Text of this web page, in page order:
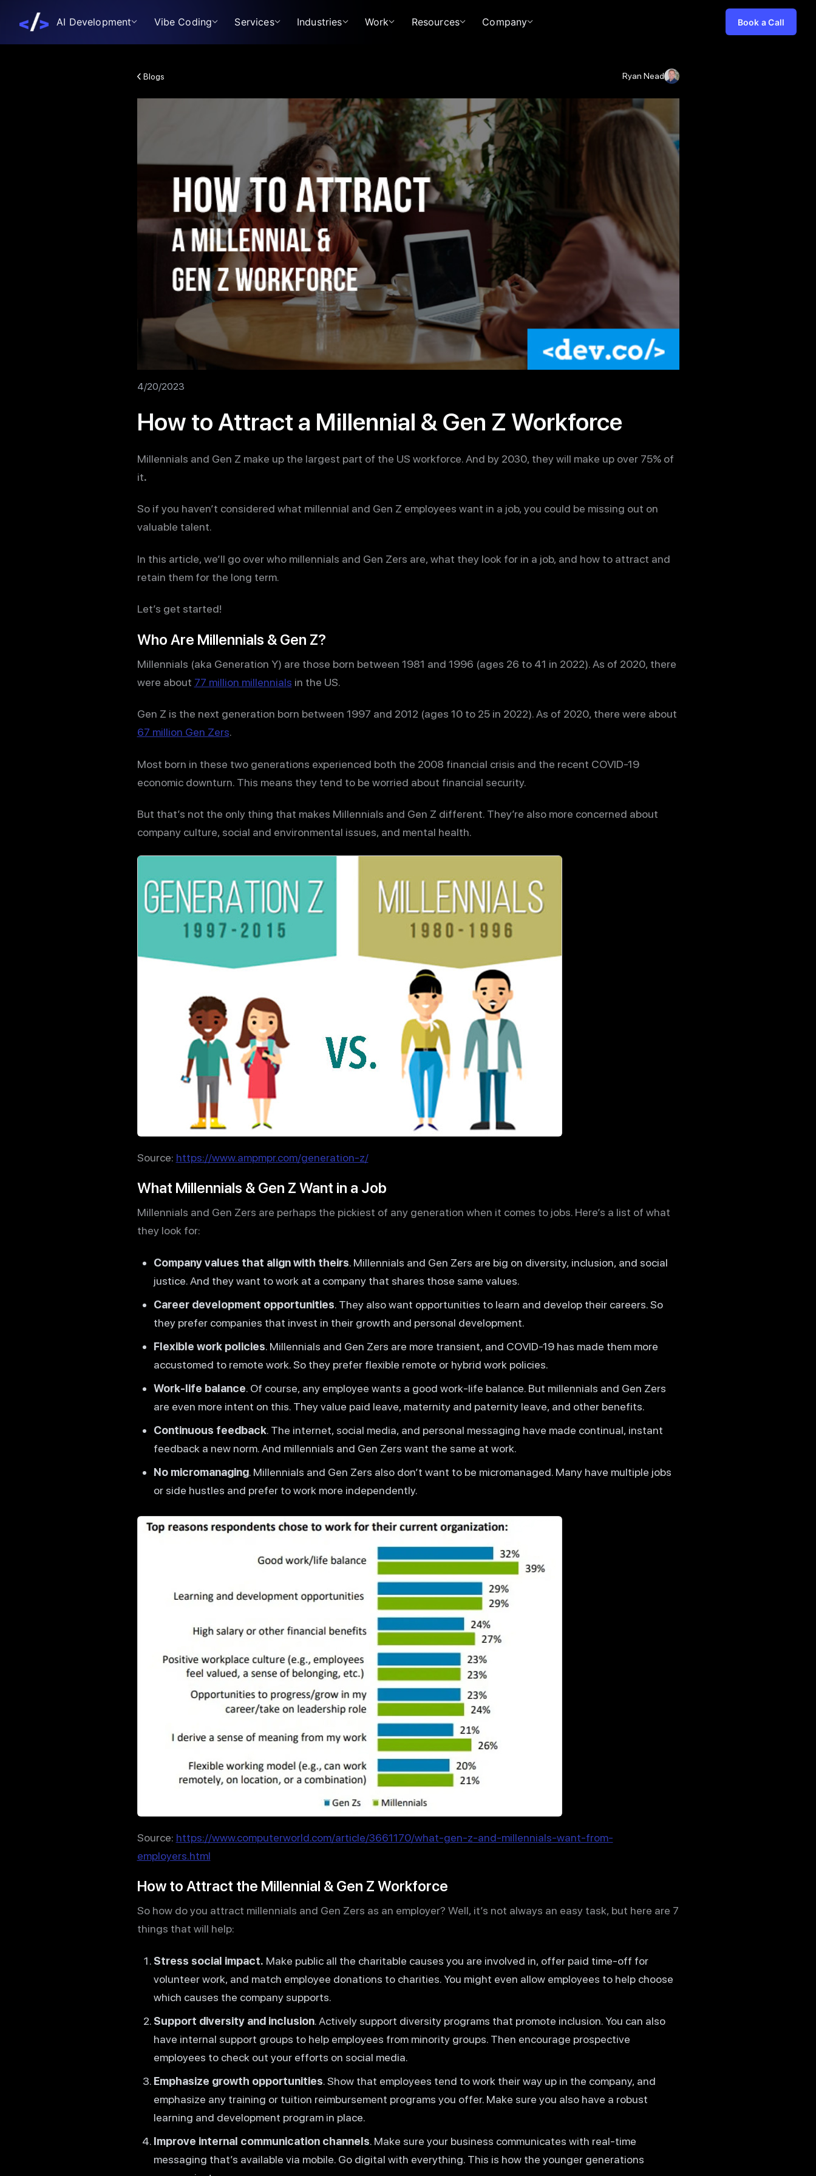
AI Development Vibe Coding Services Industries Work Resources Company Book a Call
Blogs Ryan Nead
4/20/2023
How to Attract a Millennial & Gen Z Workforce
Millennials and Gen Z make up the largest part of the US workforce. And by 2030, they will make up over 75% of
it.
So if you haven’t considered what millennial and Gen Z employees want in a job, you could be missing out on
valuable talent.
In this article, we’ll go over who millennials and Gen Zers are, what they look for in a job, and how to attract and
retain them for the long term.
Let’s get started!
Who Are Millennials & Gen Z?
Millennials (aka Generation Y) are those born between 1981 and 1996 (ages 26 to 41 in 2022). As of 2020, there
were about 77 million millennials in the US.
Gen Z is the next generation born between 1997 and 2012 (ages 10 to 25 in 2022). As of 2020, there were about
67 million Gen Zers.
Most born in these two generations experienced both the 2008 financial crisis and the recent COVID-19
economic downturn. This means they tend to be worried about financial security.
But that’s not the only thing that makes Millennials and Gen Z different. They’re also more concerned about
company culture, social and environmental issues, and mental health.
Source: https://www.ampmpr.com/generation-z/
What Millennials & Gen Z Want in a Job
Millennials and Gen Zers are perhaps the pickiest of any generation when it comes to jobs. Here’s a list of what
they look for:
Company values that align with theirs. Millennials and Gen Zers are big on diversity, inclusion, and social
justice. And they want to work at a company that shares those same values.
Career development opportunities. They also want opportunities to learn and develop their careers. So
they prefer companies that invest in their growth and personal development.
Flexible work policies. Millennials and Gen Zers are more transient, and COVID-19 has made them more
accustomed to remote work. So they prefer flexible remote or hybrid work policies.
Work-life balance. Of course, any employee wants a good work-life balance. But millennials and Gen Zers
are even more intent on this. They value paid leave, maternity and paternity leave, and other benefits.
Continuous feedback. The internet, social media, and personal messaging have made continual, instant
feedback a new norm. And millennials and Gen Zers want the same at work.
No micromanaging. Millennials and Gen Zers also don’t want to be micromanaged. Many have multiple jobs
or side hustles and prefer to work more independently.
Source: https://www.computerworld.com/article/3661170/what-gen-z-and-millennials-want-from-
employers.html
How to Attract the Millennial & Gen Z Workforce
So how do you attract millennials and Gen Zers as an employer? Well, it’s not always an easy task, but here are 7
things that will help:
Stress social impact. Make public all the charitable causes you are involved in, offer paid time-off for
volunteer work, and match employee donations to charities. You might even allow employees to help choose
which causes the company supports.
Support diversity and inclusion. Actively support diversity programs that promote inclusion. You can also
have internal support groups to help employees from minority groups. Then encourage prospective
employees to check out your efforts on social media.
Emphasize growth opportunities. Show that employees tend to work their way up in the company, and
emphasize any training or tuition reimbursement programs you offer. Make sure you also have a robust
learning and development program in place.
Improve internal communication channels. Make sure your business communicates with real-time
messaging that’s available via mobile. Go digital with everything. This is how the younger generations